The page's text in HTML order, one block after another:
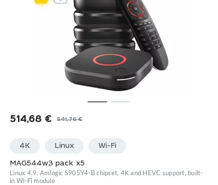
541,76€
Original
was:
541,76 €.
514,68 €
Current
514,68 €.
4K Linux Wi-Fi
MAG544w3 pack x5
Linux 4.9, Amlogic S905Y4-B chipset, 4K and HEVC support, built-
in Wi-Fi module